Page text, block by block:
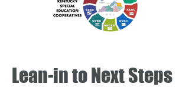
Lean-in to Next Steps